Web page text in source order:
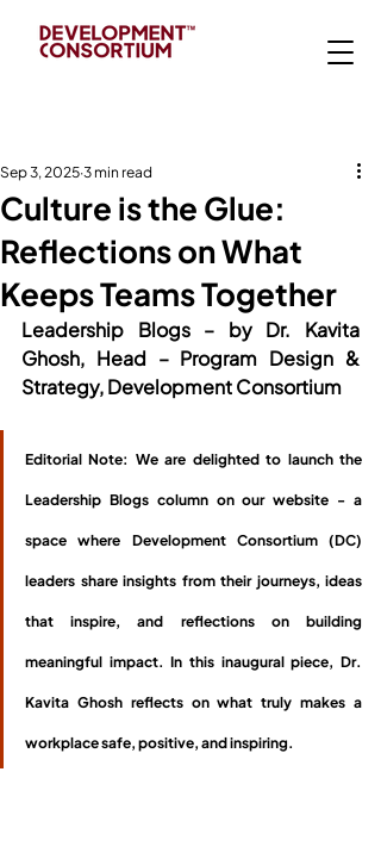
Culture is the Glue:
Reflections on What
Keeps Teams Together
Sep 3, 2025 3 min read
Leadership Blogs – by Dr. Kavita
Ghosh, Head – Program Design &
Strategy, Development Consortium
Editorial Note: We are delighted to launch the
Leadership Blogs column on our website - a
space where Development Consortium (DC)
leaders share insights from their journeys, ideas
that inspire, and reflections on building
meaningful impact. In this inaugural piece, Dr.
Kavita Ghosh reflects on what truly makes a
workplace safe, positive, and inspiring.